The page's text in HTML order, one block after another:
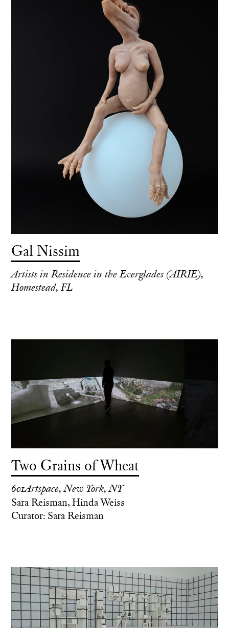
Gal Nissim
Artists in Residence in the Everglades (AIRIE),
Homestead, FL
Two Grains of Wheat
601Artspace, New York, NY
Sara Reisman, Hinda Weiss
Curator: Sara Reisman